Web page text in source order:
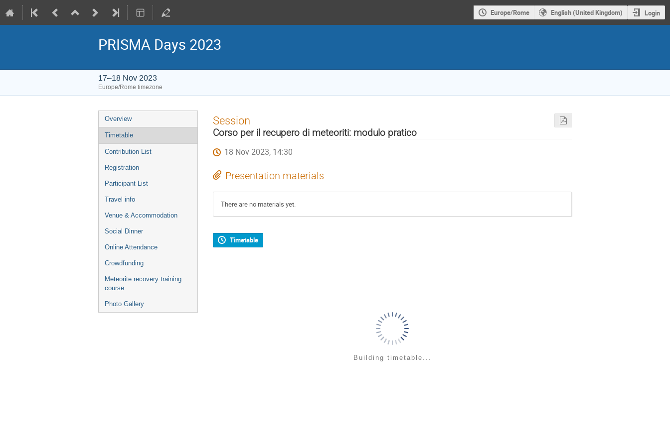
Europe/Rome English (United Kingdom) Login
PRISMA Days 2023
17–18 Nov 2023
Europe/Rome timezone
Event
menu
Overview
Timetable
Contribution List
Registration
Participant List
Travel info
Venue & Accommodation
Social Dinner
Online Attendance
Crowdfunding
Meteorite recovery training
course
Photo Gallery
Session
Corso per il recupero di meteoriti: modulo pratico
18 Nov 2023, 14:30
Presentation materials
There are no materials yet.
Timetable
Building timetable...